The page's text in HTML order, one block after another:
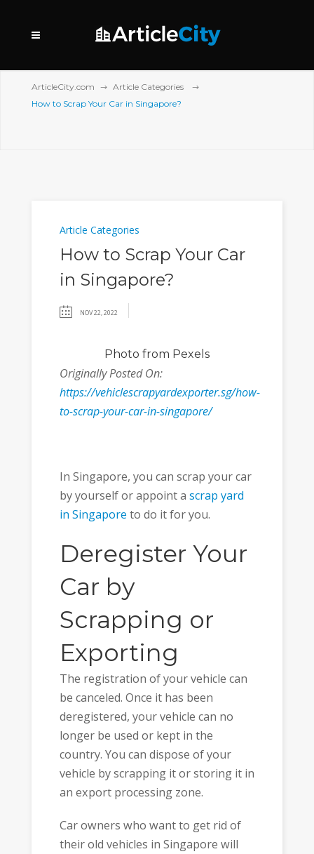
ArticleCity.com
Article Categories
How to Scrap Your Car in Singapore?
Article Categories
How to Scrap Your Car
in Singapore?
NOV 22, 2022
Photo from Pexels
Originally Posted On:
https://vehiclescrapyardexporter.sg/how-
to-scrap-your-car-in-singapore/
In Singapore, you can scrap your car
by yourself or appoint a scrap yard
in Singapore to do it for you.
Deregister Your
Car by
Scrapping or
Exporting
The registration of your vehicle can
be canceled. Once it has been
deregistered, your vehicle can no
longer be used or kept in the
country. You can dispose of your
vehicle by scrapping it or storing it in
an export processing zone.
Car owners who want to get rid of
their old vehicles in Singapore will